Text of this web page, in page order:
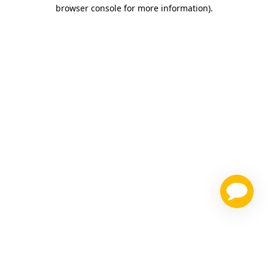
browser console for more information).